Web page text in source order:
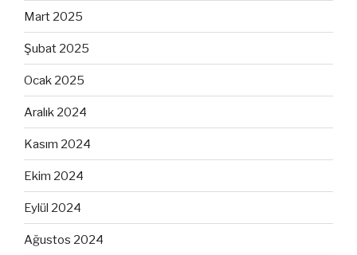
Mart 2025
Şubat 2025
Ocak 2025
Aralık 2024
Kasım 2024
Ekim 2024
Eylül 2024
Ağustos 2024